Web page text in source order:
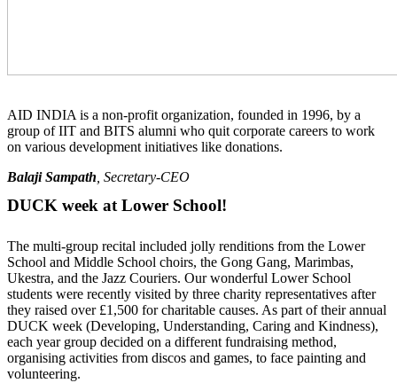
AID INDIA is a non-profit organization, founded in 1996, by a
group of IIT and BITS alumni who quit corporate careers to work
on various development initiatives like donations.
Balaji Sampath , Secretary-CEO
DUCK week at Lower School!
The multi-group recital included jolly renditions from the Lower
School and Middle School choirs, the Gong Gang, Marimbas,
Ukestra, and the Jazz Couriers. Our wonderful Lower School
students were recently visited by three charity representatives after
they raised over £1,500 for charitable causes. As part of their annual
DUCK week (Developing, Understanding, Caring and Kindness),
each year group decided on a different fundraising method,
organising activities from discos and games, to face painting and
volunteering.